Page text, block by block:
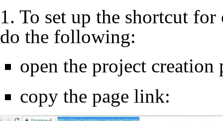
1. To set up the shortcut
do the following:
open the project creation
copy the page link: